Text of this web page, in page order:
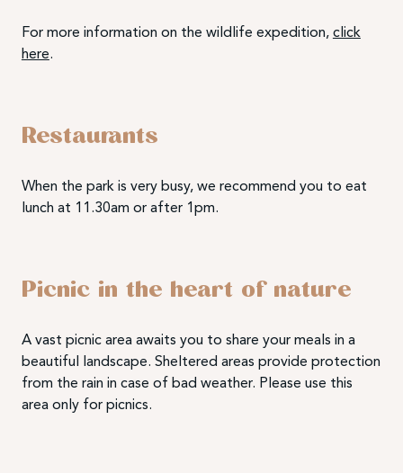
For more information on the wildlife expedition, click
here.
Restaurants
When the park is very busy, we recommend you to eat
lunch at 11.30am or after 1pm.
Picnic in the heart of nature
A vast picnic area awaits you to share your meals in a
beautiful landscape. Sheltered areas provide protection
from the rain in case of bad weather. Please use this
area only for picnics.